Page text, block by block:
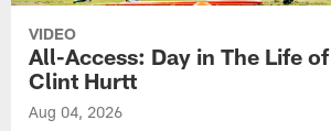
VIDEO
All-Access: Day in The Life of
Clint Hurtt
Aug 04, 2026